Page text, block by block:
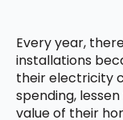
Every year,
installations
their electricity
spending,
value of their